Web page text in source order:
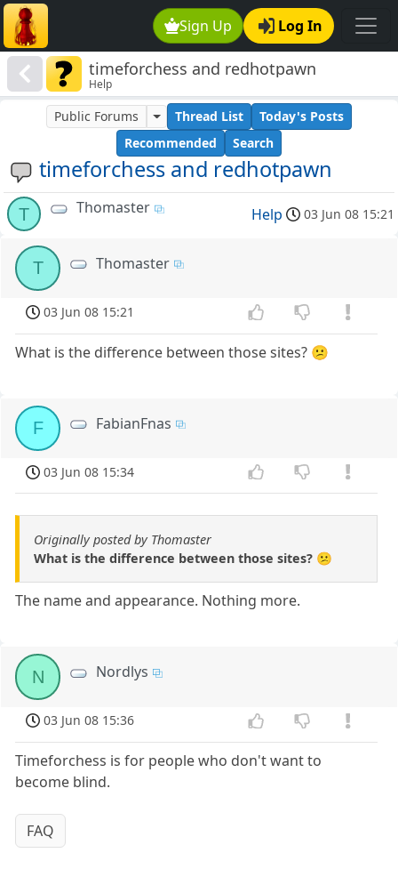
Sign Up Log In
timeforchess and redhotpawn
Help
timeforchess and redhotpawn
Public Forums Thread List
Today's Posts
Recommended
Search
T Thomaster Help 03 Jun 08 15:21
T Thomaster
03 Jun 08 15:21
What is the difference between those sites? 😕
F FabianFnas
03 Jun 08 15:34
Originally posted by Thomaster
What is the difference between those sites? 😕
The name and appearance. Nothing more.
N Nordlys
03 Jun 08 15:36
Timeforchess is for people who don't want to
become blind.
FAQ